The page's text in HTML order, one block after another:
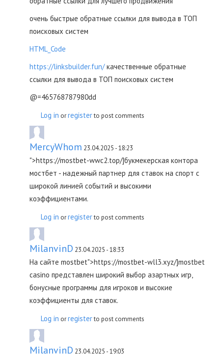
очень быстрые обратные ссылки для вывода в ТОП
поисковых систем
HTML_Code
https://linksbuilder.fun/качественные обратные
ссылки для вывода в ТОП поисковых систем
@=465768787980dd
Log in orregisterto post comments
MercyWhom 23.04.2025 - 18:23
">https://mostbet-wwc2.top/]букмекерская контора
мостбет - надежный партнер для ставок на спорт с
широкой линией событий и высокими
коэффициентами.
Log in orregisterto post comments
MilanvinD 23.04.2025 - 18:33
На сайте mostbet">https://mostbet-wll3.xyz/]mostbet
casino представлен широкий выбор азартных игр,
бонусные программы для игроков и высокие
коэффициенты для ставок.
Log in orregisterto post comments
MilanvinD 23.04.2025 - 19:03